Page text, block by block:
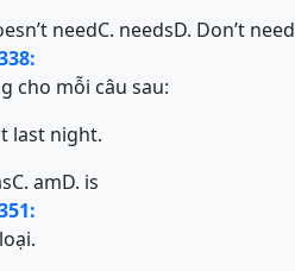
needC. needsD. Don’t need
cho mỗi câu sau:
last night.
C. amD. is